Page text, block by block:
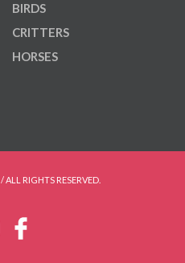
BIRDS
CRITTERS
HORSES
RIGHTS RESERVED.